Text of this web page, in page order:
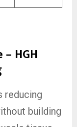
HGH
reducing
building